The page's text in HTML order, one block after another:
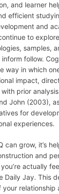
and learner
efficient
and
to
samples,
follow.
way in which
impact,
prior
John (2003),
for
experiences.
can grow, it’s
and
actually
Daily Jay. This
relationship